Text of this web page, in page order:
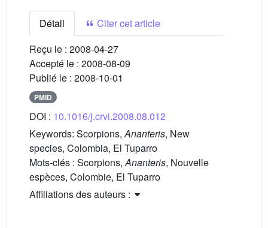
Détail
Citer cet article
Reçu le : 2008-04-27
Accepté le : 2008-08-09
Publié le : 2008-10-01
PMID
DOI : 10.1016/j.crvi.2008.08.012
Keywords: Scorpions,Ananteris, New
species, Colombia, El Tuparro
Mots-clés : Scorpions,Ananteris, Nouvelle
espèces, Colombie, El Tuparro
Affiliations des auteurs :